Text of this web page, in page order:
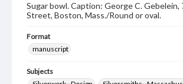
Sugar bowl. Caption: George C.
Street, Boston, Mass./Round or oval.
Format
manuscript
Subjects